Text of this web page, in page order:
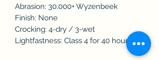
Abrasion: 30,000+ Wyzenbeek
Finish: None
Crocking: 4-dry / 3-wet
Lightfastness: Class 4 for 40 hours